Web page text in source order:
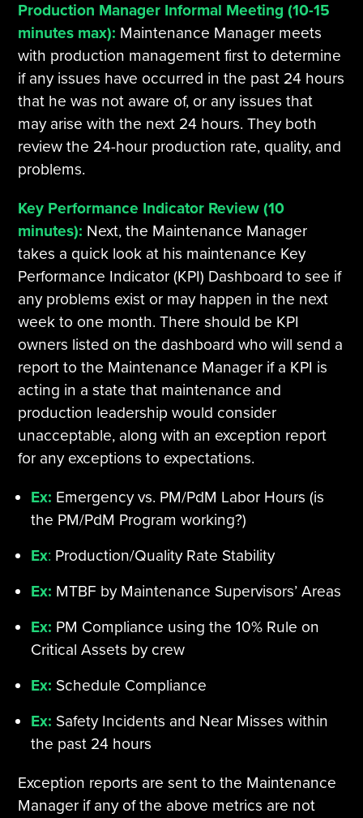
Production Manager Informal Meeting (10-15
minutes max): Maintenance Manager meets
with production management first to determine
if any issues have occurred in the past 24 hours
that he was not aware of, or any issues that
may arise with the next 24 hours. They both
review the 24-hour production rate, quality, and
problems.
Key Performance Indicator Review (10
minutes): Next, the Maintenance Manager
takes a quick look at his maintenance Key
Performance Indicator (KPI) Dashboard to see if
any problems exist or may happen in the next
week to one month. There should be KPI
owners listed on the dashboard who will send a
report to the Maintenance Manager if a KPI is
acting in a state that maintenance and
production leadership would consider
unacceptable, along with an exception report
for any exceptions to expectations.
Ex: Emergency vs. PM/PdM Labor Hours (is
the PM/PdM Program working?)
Ex: Production/Quality Rate Stability
Ex: MTBF by Maintenance Supervisors’ Areas
Ex: PM Compliance using the 10% Rule on
Critical Assets by crew
Ex: Schedule Compliance
Ex: Safety Incidents and Near Misses within
the past 24 hours
Exception reports are sent to the Maintenance
Manager if any of the above metrics are not